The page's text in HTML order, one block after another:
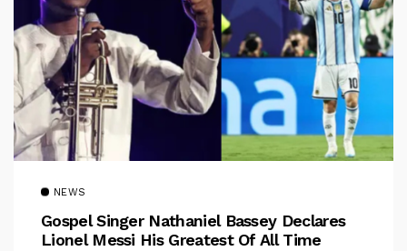
NEWS
Gospel Singer Nathaniel Bassey Declares
Lionel Messi His Greatest Of All Time